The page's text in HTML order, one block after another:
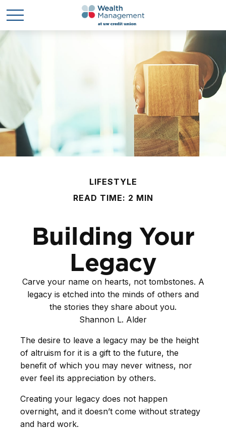
LIFESTYLE
READ TIME: 2 MIN
Building Your
Legacy
Carve your name on hearts, not tombstones. A
legacy is etched into the minds of others and
the stories they share about you.
Shannon L. Alder
The desire to leave a legacy may be the height
of altruism for it is a gift to the future, the
benefit of which you may never witness, nor
ever feel its appreciation by others.
Creating your legacy does not happen
overnight, and it doesn’t come without strategy
and hard work.